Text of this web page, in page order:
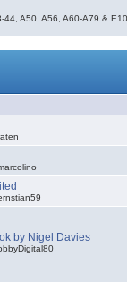
A50, A56, A60-A79 &
by Nigel Davies